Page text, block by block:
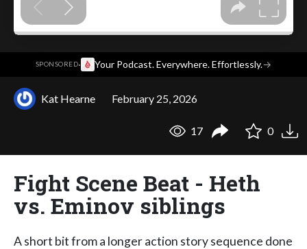
SPONSORED· Your Podcast. Everywhere. Effortlessly.→
Kat Hearne February 25, 2026
17 0
Fight Scene Beat - Heth
vs. Eminov siblings
A short bit from a longer action story sequence done